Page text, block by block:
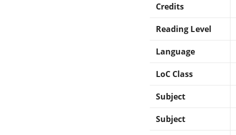
Credits
Reading Level
Language
LoC Class
Subject
Subject